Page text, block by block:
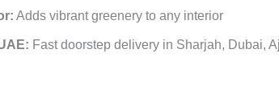
Adds vibrant greenery to any interior
Fast doorstep delivery in Sharjah, Dubai,